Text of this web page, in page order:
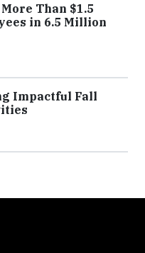
Than $1.5
in 6.5 Million
Impactful Fall